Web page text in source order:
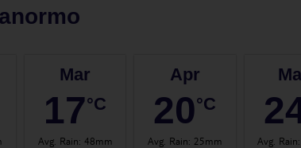
Mar
17°C
Avg. Rain: 48mm
Apr
20°C
Avg. Rain: 25mm Avg. Rain: